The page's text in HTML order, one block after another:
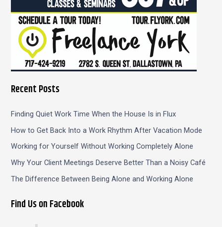
Recent Posts
Finding Quiet Work Time When the House Is in Flux
How to Get Back Into a Work Rhythm After Vacation Mode
Working for Yourself Without Working Completely Alone
Why Your Client Meetings Deserve Better Than a Noisy Café
The Difference Between Being Alone and Working Alone
Find Us on Facebook